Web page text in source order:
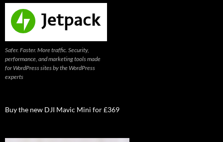
Safer. Faster. More traffic. Security,
performance, and marketing tools made
for WordPress sites by the WordPress
experts
Buy the new DJI Mavic Mini for £369